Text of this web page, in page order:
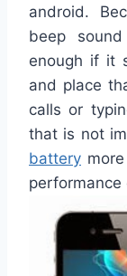
android.
beep
enough if it
and place
calls or
that is not
battery
performance